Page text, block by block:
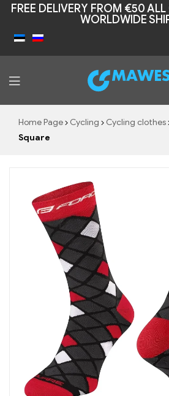
FREE DELIVERY FROM €50
WORLDWIDE
Mawest
Home Page Cycling Cycling clothes
Square